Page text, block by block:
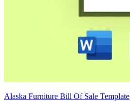
Alaska Furniture Bill Of Sale Template